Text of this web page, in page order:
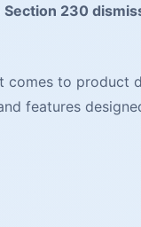
230
to product
features